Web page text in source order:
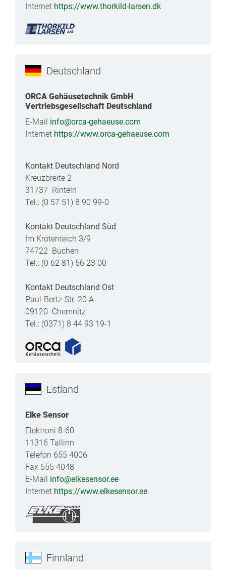
Internet https://www.thorkild-larsen.dk
Deutschland
ORCA Gehäusetechnik GmbH
Vertriebsgesellschaft Deutschland
E-Mail info@orca-gehaeuse.com
Internet https://www.orca-gehaeuse.com
Kontakt Deutschland Nord
Kreuzbreite 2
31737 Rinteln
Tel.: (0 57 51) 8 90 99-0
Kontakt Deutschland Süd
Im Krötenteich 3/9
74722 Buchen
Tel.: (0 62 81) 56 23 00
Kontakt Deutschland Ost
Paul-Bertz-Str. 20 A
09120 Chemnitz
Tel.: (0371) 8 44 93 19-1
Estland
Elke Sensor
Elektroni 8-60
11316 Tallinn
Telefon 655 4006
Fax 655 4048
E-Mail info@elkesensor.ee
Internet https://www.elkesensor.ee
Finnland